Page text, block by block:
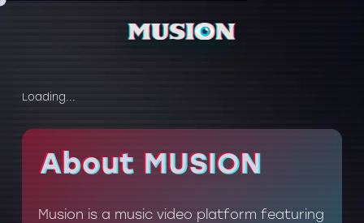
Loading...
About MUSION
About MUSION
Musion is a music video platform featuring